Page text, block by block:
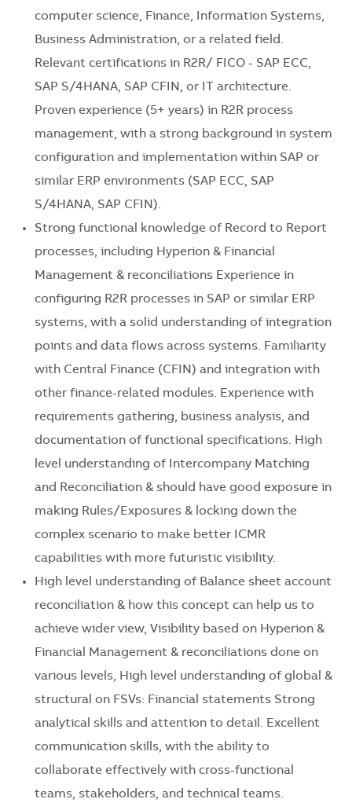
computer science, Finance, Information Systems,
Business Administration, or a related field.
Relevant certifications in R2R/ FICO - SAP ECC,
SAP S/4HANA, SAP CFIN, or IT architecture.
Proven experience (5+ years) in R2R process
management, with a strong background in system
configuration and implementation within SAP or
similar ERP environments (SAP ECC, SAP
S/4HANA, SAP CFIN).
Strong functional knowledge of Record to Report
processes, including Hyperion & Financial
Management & reconciliations Experience in
configuring R2R processes in SAP or similar ERP
systems, with a solid understanding of integration
points and data flows across systems. Familiarity
with Central Finance (CFIN) and integration with
other finance-related modules. Experience with
requirements gathering, business analysis, and
documentation of functional specifications. High
level understanding of Intercompany Matching
and Reconciliation & should have good exposure in
making Rules/Exposures & locking down the
complex scenario to make better ICMR
capabilities with more futuristic visibility.
High level understanding of Balance sheet account
reconciliation & how this concept can help us to
achieve wider view, Visibility based on Hyperion &
Financial Management & reconciliations done on
various levels, High level understanding of global &
structural on FSVs: Financial statements Strong
analytical skills and attention to detail. Excellent
communication skills, with the ability to
collaborate effectively with cross-functional
teams, stakeholders, and technical teams.